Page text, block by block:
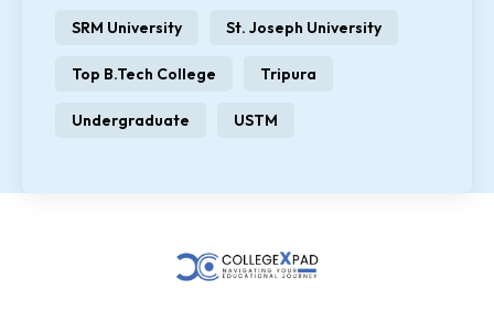
SRM University St. Joseph University
Top B.Tech College Tripura
Undergraduate USTM